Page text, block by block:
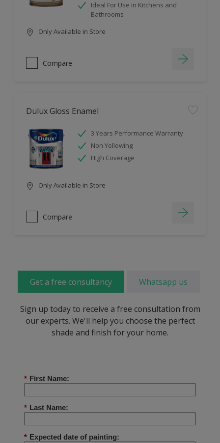
Ideal For Use in Kitchens and
Bathrooms
Only Available in Store
Compare
Dulux Gloss Enamel
3 Years Performance Warranty
Non Yellowing
High Coverage
Only Available in Store
Compare
Get a free consultancy Whatsapp us
Sign up today to receive a free consultation from
our experts. We'll help you choose the perfect
shade and finish for your home.